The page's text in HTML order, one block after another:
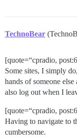
TechnoBear
[quote=“cpradio,
Some sites, I simply
hands of someone
also log out when I
[quote=“cpradio,
Having to navigate to
cumbersome.